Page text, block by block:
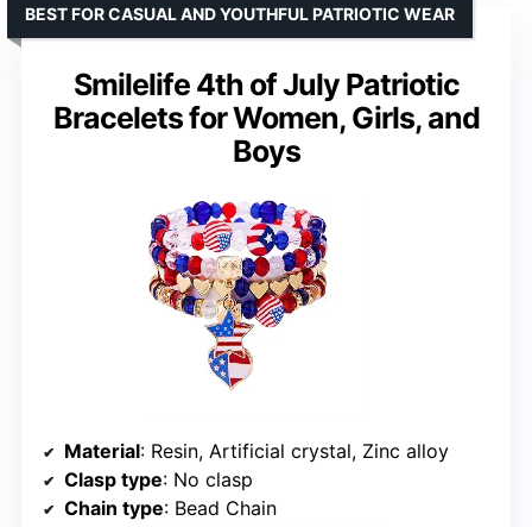
Smilelife 4th of July Patriotic
Bracelets for Women, Girls, and
Boys
BEST FOR CASUAL AND YOUTHFUL PATRIOTIC WEAR
Material: Resin, Artificial crystal, Zinc alloy
Clasp type: No clasp
Chain type: Bead Chain